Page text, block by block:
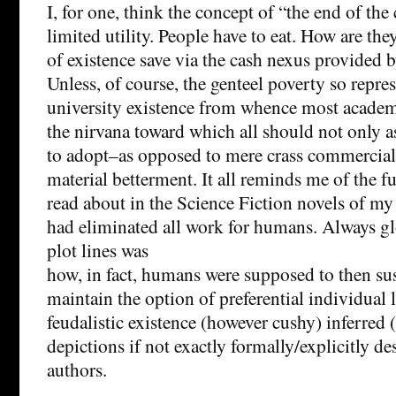
I, for one, think the concept of “the end of the
limited utility. People have to eat. How are
of existence save via the cash nexus provided
Unless, of course, the genteel poverty so
university existence from whence most
the nirvana toward which all should not only
to adopt–as opposed to mere crass
material betterment. It all reminds me of the
read about in the Science Fiction novels of
had eliminated all work for humans. Always
plot lines was
how, in fact, humans were supposed to then
maintain the option of preferential individual
feudalistic existence (however cushy)
depictions if not exactly formally/explicitly
authors.